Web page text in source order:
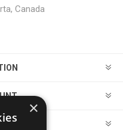
Canada
×